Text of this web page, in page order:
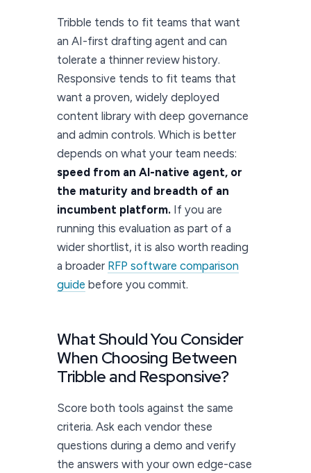
Tribble tends to fit teams that want
an AI-first drafting agent and can
tolerate a thinner review history.
Responsive tends to fit teams that
want a proven, widely deployed
content library with deep governance
and admin controls. Which is better
depends on what your team needs:
speed from an AI-native agent, or
the maturity and breadth of an
incumbent platform. If you are
running this evaluation as part of a
wider shortlist, it is also worth reading
a broader RFP software comparison
guide before you commit.
What Should You Consider
When Choosing Between
Tribble and Responsive?
Score both tools against the same
criteria. Ask each vendor these
questions during a demo and verify
the answers with your own edge-case